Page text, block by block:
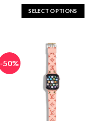
was:
$55.98.
is:
$27.99.
SELECT OPTIONS
has
multiple
variants.
The
options
may
be
chosen
-50%